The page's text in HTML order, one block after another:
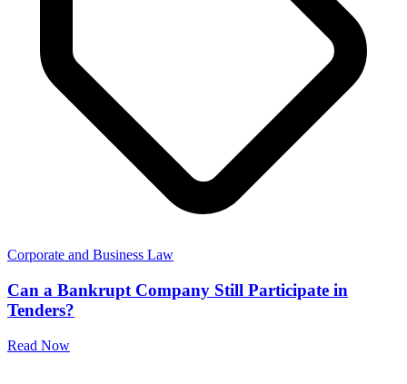
Corporate and Business Law
Can a Bankrupt Company Still Participate in
Tenders?
Read Now